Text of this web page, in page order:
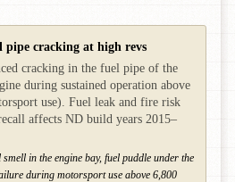
pipe cracking at high revs
cracking in the fuel pipe of the
during sustained operation above
use). Fuel leak and fire risk
affects ND build years 2015–
smell in the engine bay, fuel puddle under the
during motorsport use above 6,800